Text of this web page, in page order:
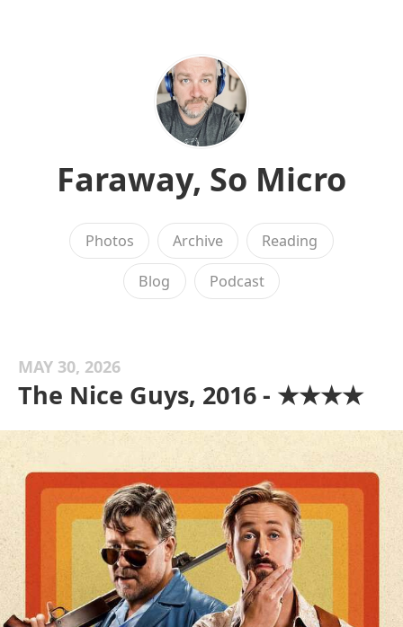
Faraway, So Micro
Photos Archive Reading
Blog Podcast
MAY 30, 2026
The Nice Guys, 2016 - ★★★★